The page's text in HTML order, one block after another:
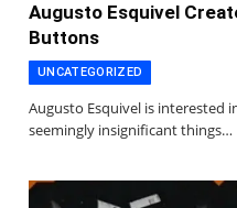
Augusto Esquivel
Buttons
UNCATEGORIZED
Augusto Esquivel is interested
seemingly insignificant things…